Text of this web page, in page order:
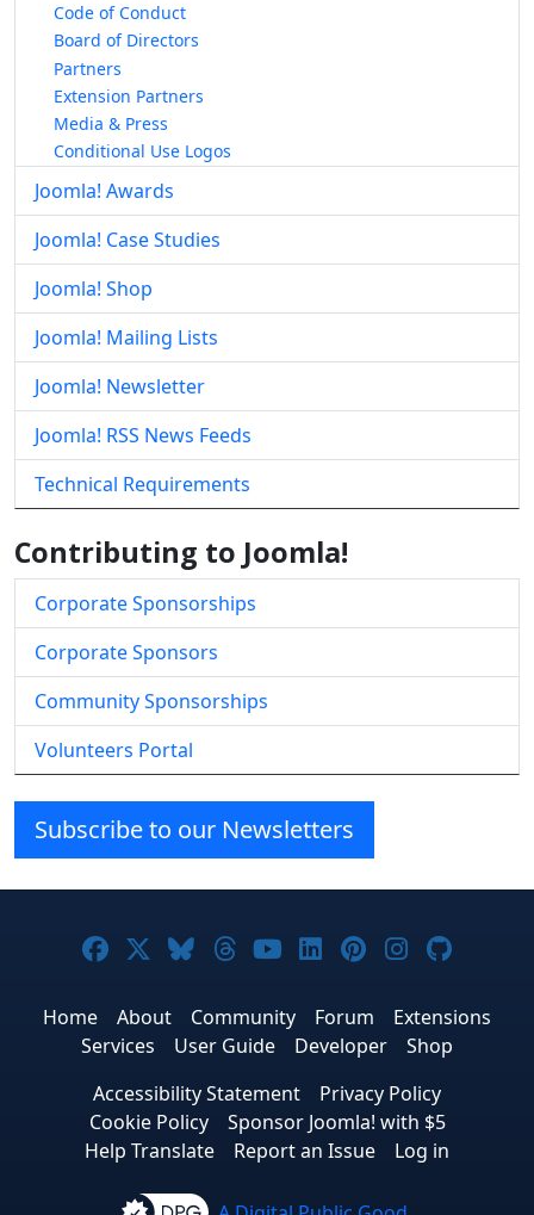
Code of Conduct
Board of Directors
Partners
Extension Partners
Media & Press
Conditional Use Logos
Joomla! Awards
Joomla! Case Studies
Joomla! Shop
Joomla! Mailing Lists
Joomla! Newsletter
Joomla! RSS News Feeds
Technical Requirements
Contributing to Joomla!
Corporate Sponsorships
Corporate Sponsors
Community Sponsorships
Volunteers Portal
Subscribe to our Newsletters
Joomla! on Facebook
Joomla! on X
Joomla! on Bluesky
Joomla! on Threads
Joomla! on YouTube
Joomla! on
Joomla! on
Joomla!
Home About Community Forum
Extensions
Services
User Guide Developer
Shop
Accessibility Statement
Privacy Policy
Cookie Policy
Sponsor Joomla! with $5
Help Translate
Report an Issue Log in